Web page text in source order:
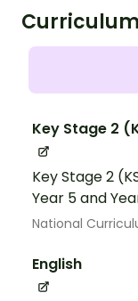
Curriculum
Key Stage 2
Key Stage 2
Year 5 and
National
English